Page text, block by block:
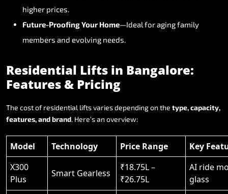
higher prices.
Future-ProofingYour Home—Ideal foragingfamily
members and evolving needs.
Residential Lifts in Bangalore:
Features& Pricing
The costof residential liftsvariesdependingon the type,capacity,
features,andbrand. Here’san overview:
Model Technology Price Range
Key
X300
Plus
Smart Gearless
₹18.75L –
₹26.75L
AI ride
glass